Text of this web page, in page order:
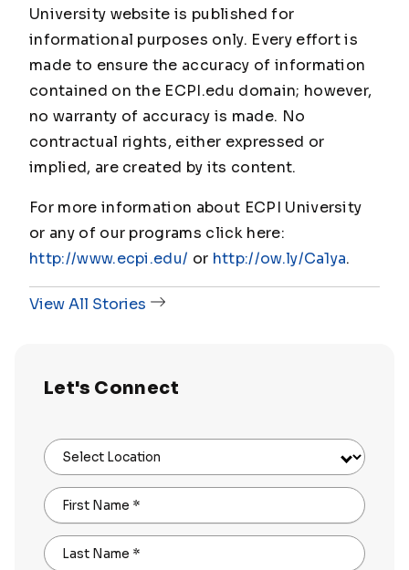
University website is published for
informational purposes only. Every effort is
made to ensure the accuracy of information
contained on the ECPI.edu domain; however,
no warranty of accuracy is made. No
contractual rights, either expressed or
implied, are created by its content.
For more information about ECPI University
or any of our programs click here:
http://www.ecpi.edu/ or http://ow.ly/Ca1ya.
View All Stories
Let's Connect
Select Location
First Name *
Last Name *